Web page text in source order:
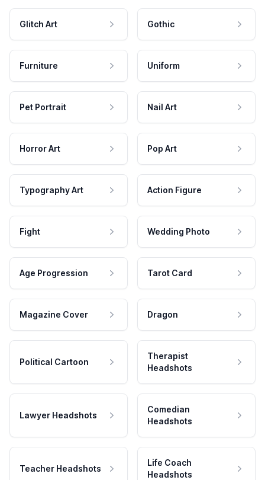
Glitch Art Gothic
Furniture Uniform
Pet Portrait Nail Art
Horror Art Pop Art
Typography Art Action Figure
Fight Wedding Photo
Age Progression Tarot Card
Magazine Cover Dragon
Political Cartoon
Therapist
Headshots
Lawyer Headshots
Comedian
Headshots
Teacher Headshots
Life Coach
Headshots